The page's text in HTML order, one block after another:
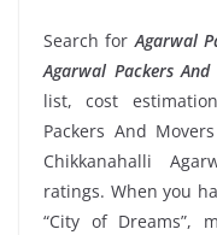
Search forAgarwal
Agarwal Packers
list, cost
Packers And
Chikkanahalli
ratings. When you
“City of Dreams”,